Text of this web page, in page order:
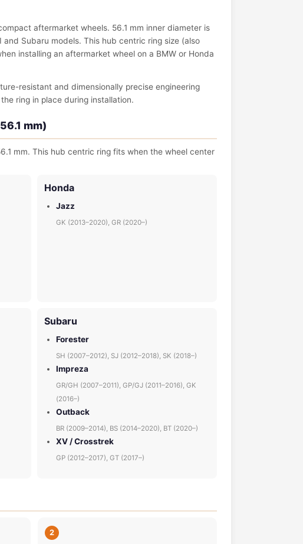
aftermarket wheels. 56.1 mm inner diameter is
and Subaru models. This hub centric ring size (also
installing an aftermarket wheel on a BMW or Honda
resistant and dimensionally precise engineering
ring in place during installation.
mm)
mm. This hub centric ring fits when the wheel center
Honda
Jazz
GK (2013–2020), GR (2020–)
Subaru
Forester
SH (2007–2012), SJ (2012–2018), SK (2018–)
Impreza
GR/GH (2007–2011), GP/GJ (2011–2016), GK
(2016–)
Outback
BR (2009–2014), BS (2014–2020), BT (2020–)
XV / Crosstrek
GP (2012–2017), GT (2017–)
2